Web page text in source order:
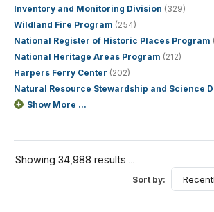
Inventory and Monitoring Division (329)
Wildland Fire Program (254)
National Register of Historic Places Program
National Heritage Areas Program (212)
Harpers Ferry Center (202)
Natural Resource Stewardship and Science
Show More ...
Showing 34,988 results ...
Sort by: